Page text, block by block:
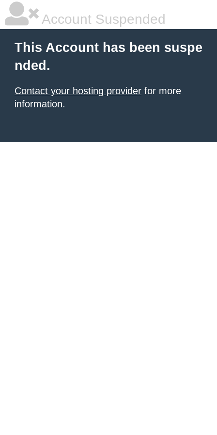
Account Suspended
This Account has been suspe
nded.
Contact your hosting provider for more
information.